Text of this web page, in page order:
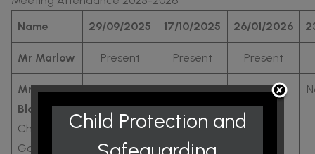
Name
29/09/2025 17/10/2025 26/01/2026
Mr Marlow Present Present Present
Mr
Blakemore:
Chair of
Governors
Present Present Present
Child Protection and